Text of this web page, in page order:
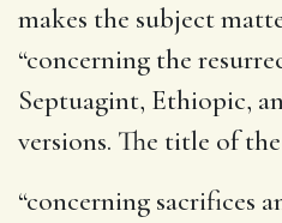
makes the subject
“concerning the
Septuagint, Ethiopic,
versions. The title of
“concerning sacrifices